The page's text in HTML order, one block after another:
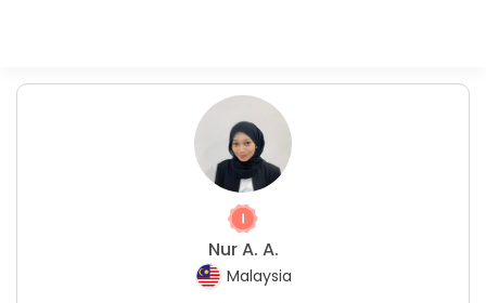
Nur A. A.
Malaysia